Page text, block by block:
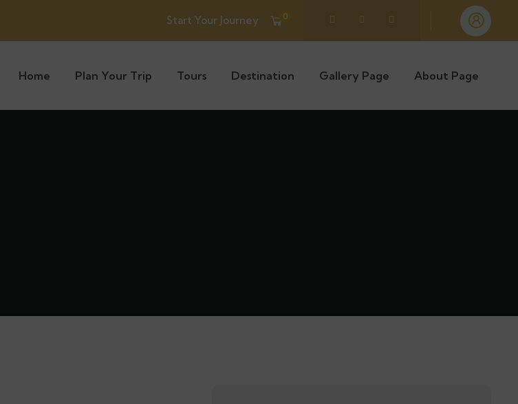
Start Your Journey 0
Home Plan Your Trip Tours Destination Gallery Page About Page